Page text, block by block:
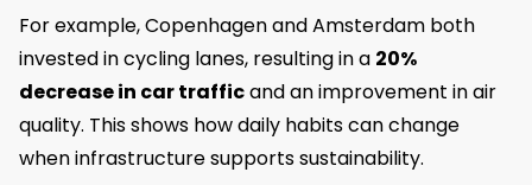
For example, Copenhagen and Amsterdam both
invested in cycling lanes, resulting in a 20%
decrease in car trafficand an improvement in air
quality. This shows how daily habits can change
when infrastructure supports sustainability.